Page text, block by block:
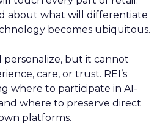
about what will differentiate
becomes ubiquitous.
personalize, but it cannot
care, or trust. REI’s
where to participate in AI-
where to preserve direct
platforms.